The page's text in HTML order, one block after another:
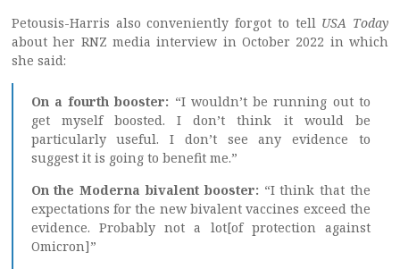
Petousis-Harris also conveniently forgot to tell USA Today
about her RNZ media interview in October 2022 in which
she said:
On a fourth booster: “I wouldn’t be running out to
get myself boosted. I don’t think it would be
particularly useful. I don’t see any evidence to
suggest it is going to benefit me.”
On the Moderna bivalent booster: “I think that the
expectations for the new bivalent vaccines exceed the
evidence. Probably not a lot[of protection against
Omicron]”